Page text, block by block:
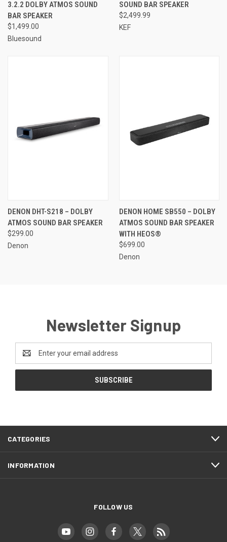
3.2.2 DOLBY ATMOS SOUND
BAR SPEAKER
$1,499.00
Bluesound
SOUND BAR SPEAKER
$2,499.99
KEF
DENON DHT-S218 – DOLBY
ATMOS SOUND BAR SPEAKER
$299.00
Denon
DENON HOME SB550 – DOLBY
ATMOS SOUND BAR SPEAKER
WITH HEOS®
$699.00
Denon
Newsletter Signup
Email
Address
CATEGORIES
INFORMATION
FOLLOW US